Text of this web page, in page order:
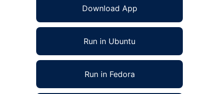
Download App
Run in Ubuntu
Run in Fedora